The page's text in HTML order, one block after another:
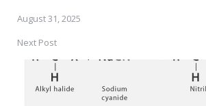
August 31, 2025
Next Post